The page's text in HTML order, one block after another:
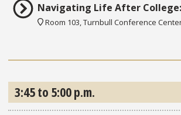
Navigating Life After College:
Room 103, Turnbull Conference
3:45 to 5:00 p.m.